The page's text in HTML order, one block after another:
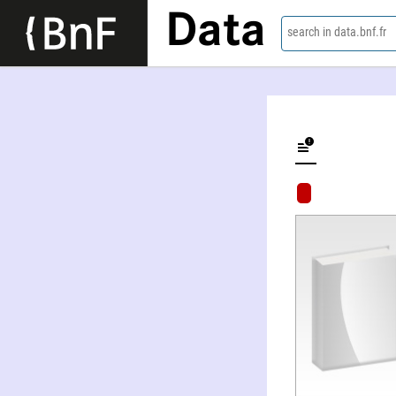
Data search in data.bnf.fr